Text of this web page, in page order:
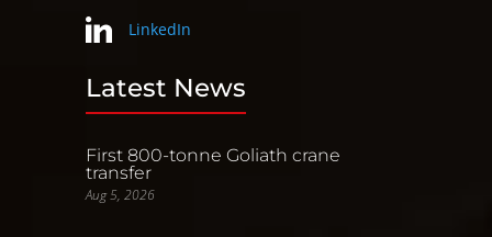
LinkedIn
Latest News
First 800-tonne Goliath crane
transfer
Aug 5, 2026